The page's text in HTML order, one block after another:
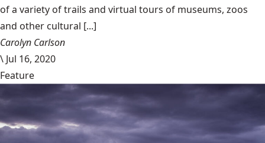
of a variety of trails and virtual tours of museums, zoos
and other cultural [...]
Carolyn Carlson
\ Jul 16, 2020
Feature